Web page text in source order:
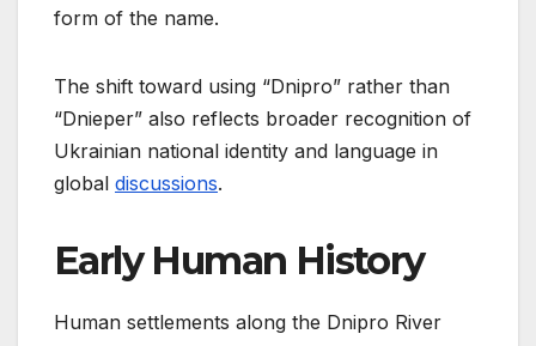
form of the name.
The shift toward using “Dnipro” rather than
“Dnieper” also reflects broader recognition of
Ukrainian national identity and language in
global discussions.
Early Human History
Human settlements along the Dnipro River